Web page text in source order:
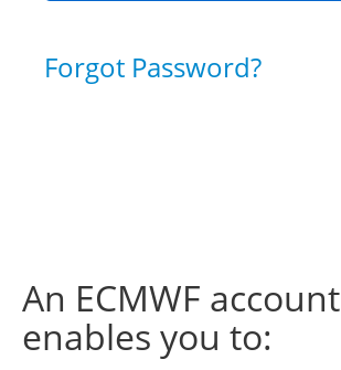
Forgot Password?
An ECMWF account
enables you to: